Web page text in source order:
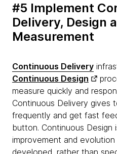
#5 Implement
Delivery, Design
Measurement
Continuous Delivery
Continuous Design
measure quickly and
Continuous Delivery gives
frequently and get fast
button. Continuous
improvement and